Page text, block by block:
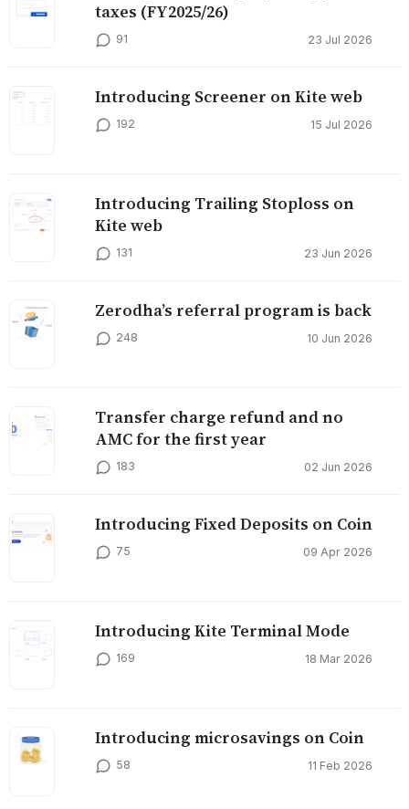
taxes (FY2025/26)
91 23 Jul 2026
Introducing Screener on Kite web
192 15 Jul 2026
Introducing Trailing Stoploss on
Kite web
131 23 Jun 2026
Zerodha’s referral program is back
248 10 Jun 2026
Transfer charge refund and no
AMC for the first year
183 02 Jun 2026
Introducing Fixed Deposits on Coin
75 09 Apr 2026
Introducing Kite Terminal Mode
169 18 Mar 2026
Introducing microsavings on Coin
58 11 Feb 2026